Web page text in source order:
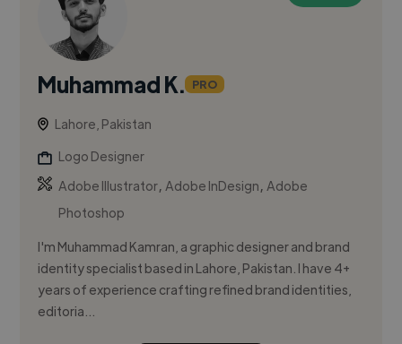
Muhammad K. PRO
Lahore, Pakistan
Logo Designer
Adobe Illustrator,Adobe InDesign,Adobe
Photoshop
I'm Muhammad Kamran, a graphic designer and brand
identity specialist based in Lahore, Pakistan. I have 4+
years of experience crafting refined brand identities,
editoria...